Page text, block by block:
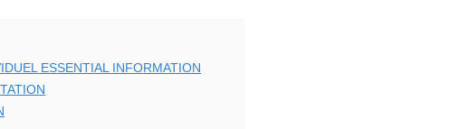
ESSENTIAL INFORMATION